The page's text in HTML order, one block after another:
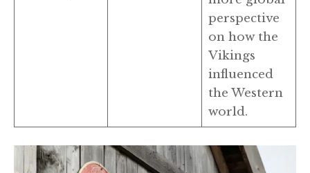
perspective
on how the
Vikings
influenced
the Western
world.